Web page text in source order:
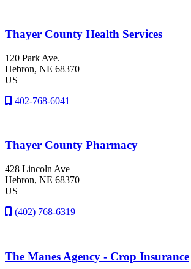
Thayer County Health Services
120 Park Ave.
Hebron, NE 68370
US
402-768-6041
Thayer County Pharmacy
428 Lincoln Ave
Hebron, NE 68370
US
(402) 768-6319
The Manes Agency - Crop Insurance